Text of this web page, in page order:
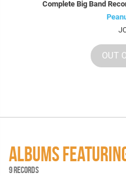
Complete Big Band
OUT
ALBUMS
9 RECORDS